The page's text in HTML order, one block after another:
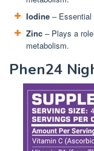
Iodine – Essential
Zinc – Plays a
metabolism.
Phen24